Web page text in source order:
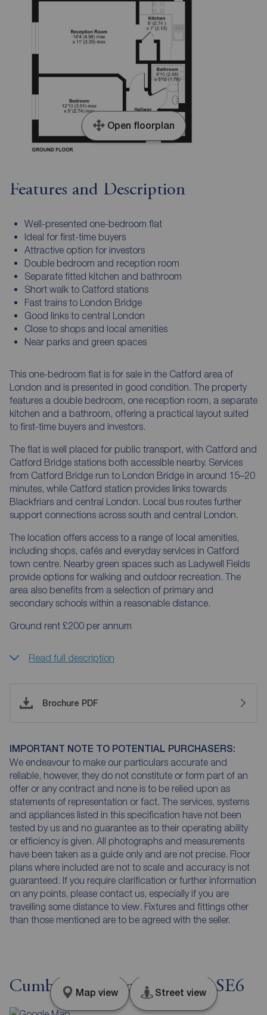
Open floorplan
Features and Description
Well-presented one-bedroom flat
Ideal for first-time buyers
Attractive option for investors
Double bedroom and reception room
Separate fitted kitchen and bathroom
Short walk to Catford stations
Fast trains to London Bridge
Good links to central London
Close to shops and local amenities
Near parks and green spaces
This one-bedroom flat is for sale in the Catford area of
London and is presented in good condition. The property
features a double bedroom, one reception room, a separate
kitchen and a bathroom, offering a practical layout suited
to first-time buyers and investors.
The flat is well placed for public transport, with Catford and
Catford Bridge stations both accessible nearby. Services
from Catford Bridge run to London Bridge in around 15–20
minutes, while Catford station provides links towards
Blackfriars and central London. Local bus routes further
support connections across south and central London.
The location offers access to a range of local amenities,
including shops, cafés and everyday services in Catford
town centre. Nearby green spaces such as Ladywell Fields
provide options for walking and outdoor recreation. The
area also benefits from a selection of primary and
secondary schools within a reasonable distance.
Ground rent £200 per annum
Read full description
Brochure PDF
IMPORTANT NOTE TO POTENTIAL PURCHASERS:
We endeavour to make our particulars accurate and
reliable, however, they do not constitute or form part of an
offer or any contract and none is to be relied upon as
statements of representation or fact. The services, systems
and appliances listed in this specification have not been
tested by us and no guarantee as to their operating ability
or efficiency is given. All photographs and measurements
have been taken as a guide only and are not precise. Floor
plans where included are not to scale and accuracy is not
guaranteed. If you require clarification or further information
on any points, please contact us, especially if you are
travelling some distance to view. Fixtures and fittings other
than those mentioned are to be agreed with the seller.
Cumberland Place, London, SE6
Map view Street view